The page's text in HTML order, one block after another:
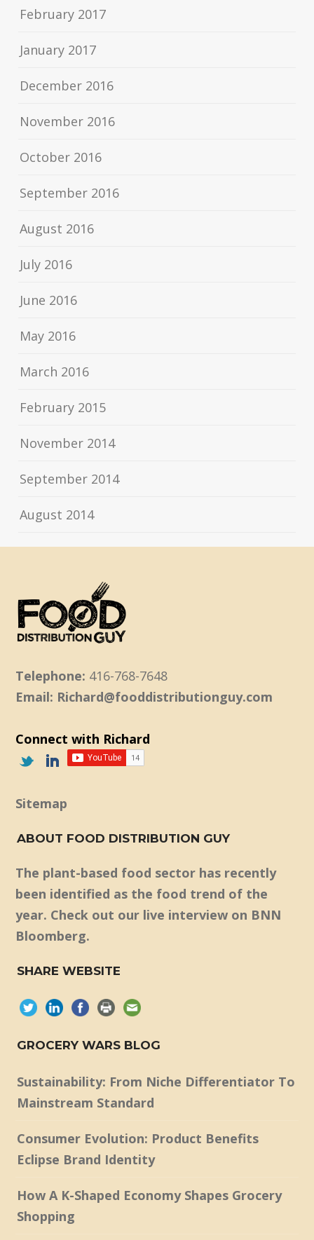
February 2017
January 2017
December 2016
November 2016
October 2016
September 2016
August 2016
July 2016
June 2016
May 2016
March 2016
February 2015
November 2014
September 2014
August 2014
Telephone: 416-768-7648
Email: Richard@fooddistributionguy.com
Connect with Richard
Sitemap
ABOUT FOOD DISTRIBUTION GUY
The plant-based food sector has recently
been identified as the food trend of the
year. Check out our live interview on BNN
Bloomberg.
SHARE WEBSITE
GROCERY WARS BLOG
Sustainability: From Niche Differentiator To
Mainstream Standard
Consumer Evolution: Product Benefits
Eclipse Brand Identity
How A K-Shaped Economy Shapes Grocery
Shopping